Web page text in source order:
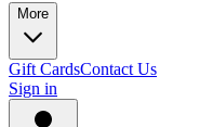
More
Gift CardsContact Us
Sign in